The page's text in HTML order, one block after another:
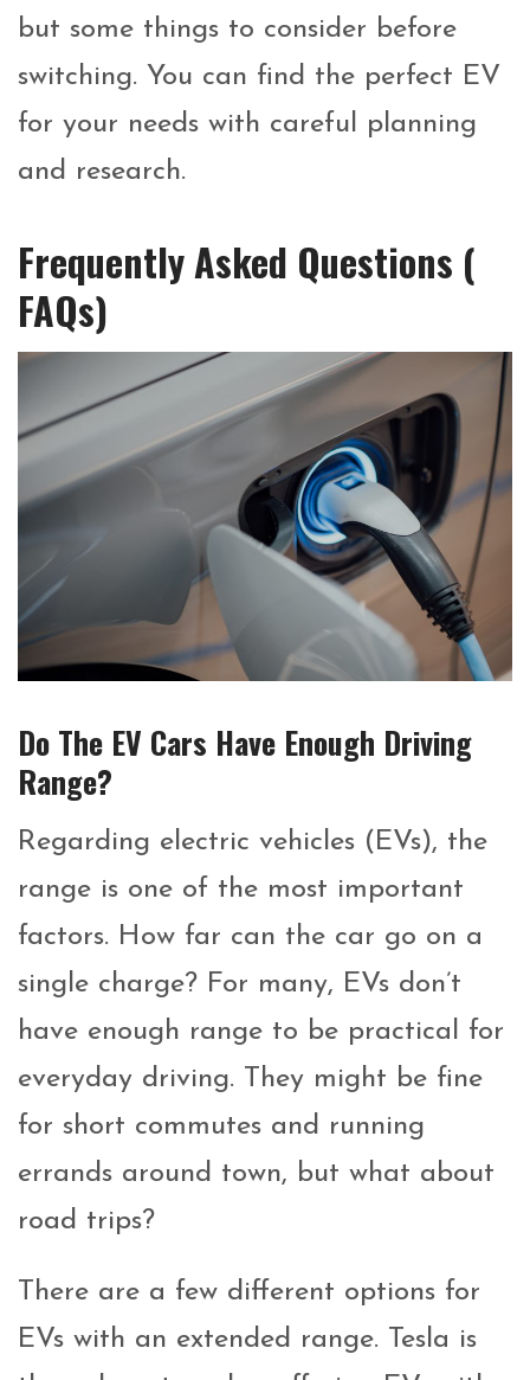
but some things to consider before
switching. You can find the perfect EV
for your needs with careful planning
and research.
Frequently Asked Questions (
FAQs)
Do The EV Cars Have Enough Driving
Range?
Regarding electric vehicles (EVs), the
range is one of the most important
factors. How far can the car go on a
single charge? For many, EVs don’t
have enough range to be practical for
everyday driving. They might be fine
for short commutes and running
errands around town, but what about
road trips?
There are a few different options for
EVs with an extended range. Tesla is